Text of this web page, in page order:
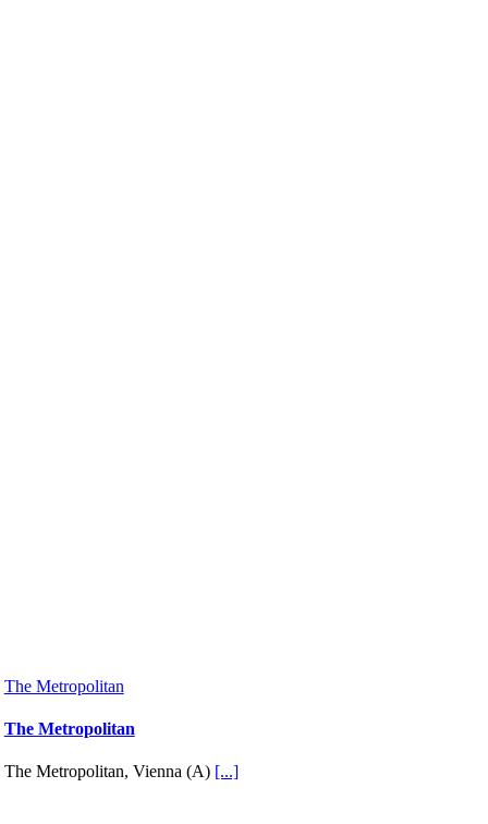
The Metropolitan
The Metropolitan
The Metropolitan, Vienna (A) [...]